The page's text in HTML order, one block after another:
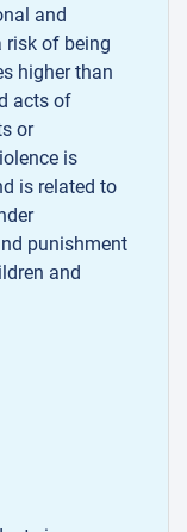
and
risk of being
higher than
acts of
or
is
is related to
punishment
and